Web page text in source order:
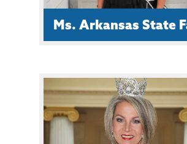
Emily is from Austin, AR and
wife & mom.
She is an ArcGIS Map
Central Arkansas